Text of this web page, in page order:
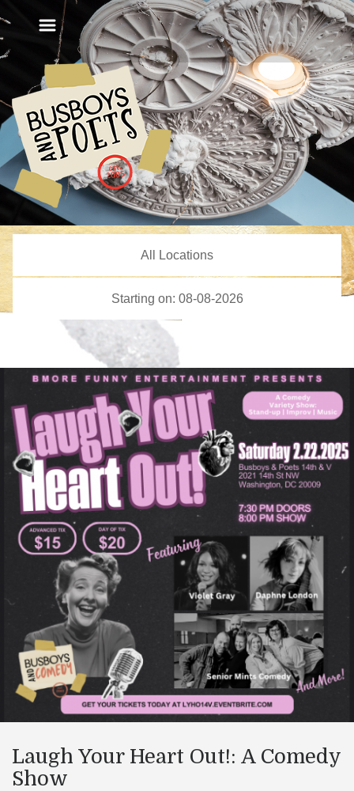
Laugh Your Heart Out!: A Comedy
Show